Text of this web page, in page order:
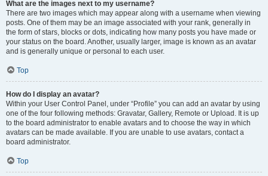
What are the images next to my username?
There are two images which may appear along with a username when viewing
posts. One of them may be an image associated with your rank, generally in
the form of stars, blocks or dots, indicating how many posts you have made or
your status on the board. Another, usually larger, image is known as an avatar
and is generally unique or personal to each user.
Top
How do I display an avatar?
Within your User Control Panel, under “Profile” you can add an avatar by using
one of the four following methods: Gravatar, Gallery, Remote or Upload. It is up
to the board administrator to enable avatars and to choose the way in which
avatars can be made available. If you are unable to use avatars, contact a
board administrator.
Top